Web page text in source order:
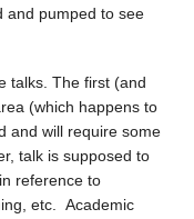
and pumped to see
talks. The first (and
(which happens to
and will require some
talk is supposed to
reference to
etc. Academic